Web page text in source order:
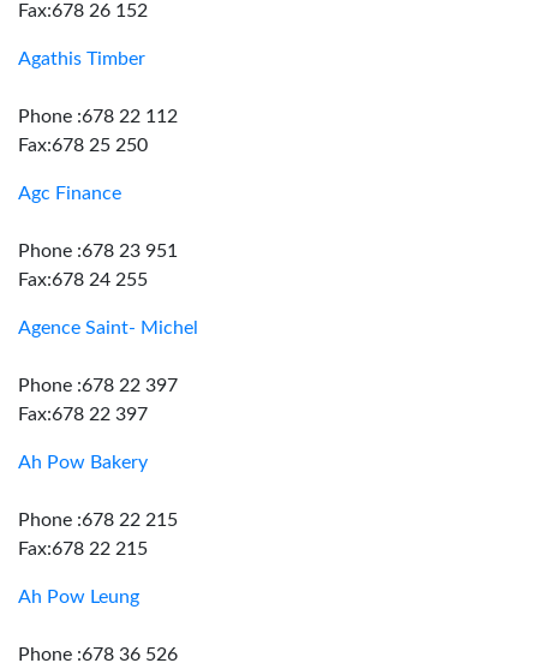
Fax:678 26 152
Agathis Timber
Phone :678 22 112
Fax:678 25 250
Agc Finance
Phone :678 23 951
Fax:678 24 255
Agence Saint- Michel
Phone :678 22 397
Fax:678 22 397
Ah Pow Bakery
Phone :678 22 215
Fax:678 22 215
Ah Pow Leung
Phone :678 36 526